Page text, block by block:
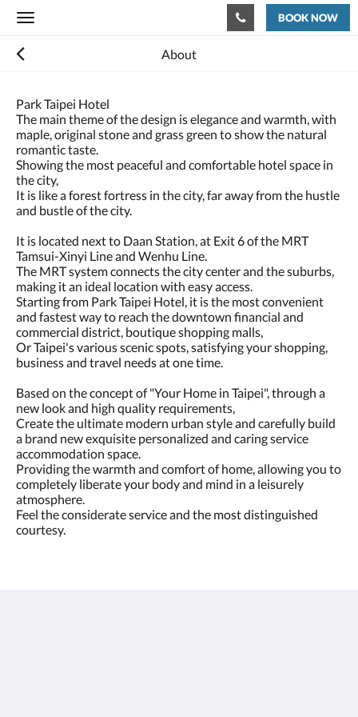
Toggle
BOOK NOW
About
Park Taipei Hotel
The main theme of the design is elegance and warmth, with
maple, original stone and grass green to show the natural
romantic taste.
Showing the most peaceful and comfortable hotel space in
the city,
It is like a forest fortress in the city, far away from the hustle
and bustle of the city.
It is located next to Daan Station, at Exit 6 of the MRT
Tamsui-Xinyi Line and Wenhu Line.
The MRT system connects the city center and the suburbs,
making it an ideal location with easy access.
Starting from Park Taipei Hotel, it is the most convenient
and fastest way to reach the downtown financial and
commercial district, boutique shopping malls,
Or Taipei's various scenic spots, satisfying your shopping,
business and travel needs at one time.
Based on the concept of "Your Home in Taipei", through a
new look and high quality requirements,
Create the ultimate modern urban style and carefully build
a brand new exquisite personalized and caring service
accommodation space.
Providing the warmth and comfort of home, allowing you to
completely liberate your body and mind in a leisurely
atmosphere.
Feel the considerate service and the most distinguished
courtesy.